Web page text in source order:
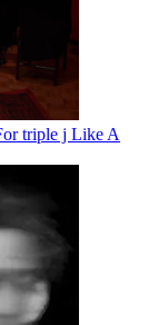
triple j Like A